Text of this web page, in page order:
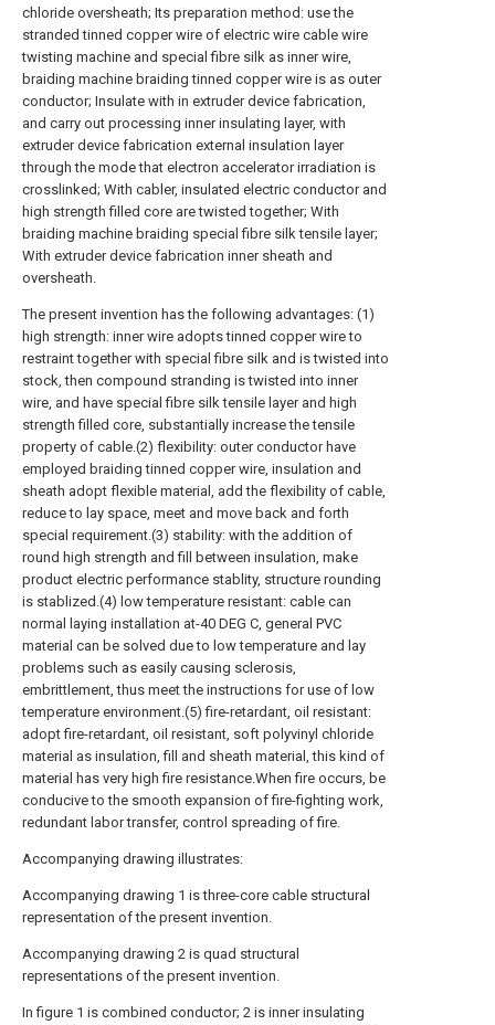
chloride oversheath; Its preparation method: use the
stranded tinned copper wire of electric wire cable wire
twisting machine and special fibre silk as inner wire,
braiding machine braiding tinned copper wire is as outer
conductor; Insulate with in extruder device fabrication,
and carry out processing inner insulating layer, with
extruder device fabrication external insulation layer
through the mode that electron accelerator irradiation is
crosslinked; With cabler, insulated electric conductor and
high strength filled core are twisted together; With
braiding machine braiding special fibre silk tensile layer;
With extruder device fabrication inner sheath and
oversheath.
The present invention has the following advantages: (1)
high strength: inner wire adopts tinned copper wire to
restraint together with special fibre silk and is twisted into
stock, then compound stranding is twisted into inner
wire, and have special fibre silk tensile layer and high
strength filled core, substantially increase the tensile
property of cable.(2) flexibility: outer conductor have
employed braiding tinned copper wire, insulation and
sheath adopt flexible material, add the flexibility of cable,
reduce to lay space, meet and move back and forth
special requirement.(3) stability: with the addition of
round high strength and fill between insulation, make
product electric performance stablity, structure rounding
is stablized.(4) low temperature resistant: cable can
normal laying installation at-40 DEG C, general PVC
material can be solved due to low temperature and lay
problems such as easily causing sclerosis,
embrittlement, thus meet the instructions for use of low
temperature environment.(5) fire-retardant, oil resistant:
adopt fire-retardant, oil resistant, soft polyvinyl chloride
material as insulation, fill and sheath material, this kind of
material has very high fire resistance.When fire occurs, be
conducive to the smooth expansion of fire-fighting work,
redundant labor transfer, control spreading of fire.
Accompanying drawing illustrates:
Accompanying drawing 1 is three-core cable structural
representation of the present invention.
Accompanying drawing 2 is quad structural
representations of the present invention.
In figure 1 is combined conductor; 2 is inner insulating